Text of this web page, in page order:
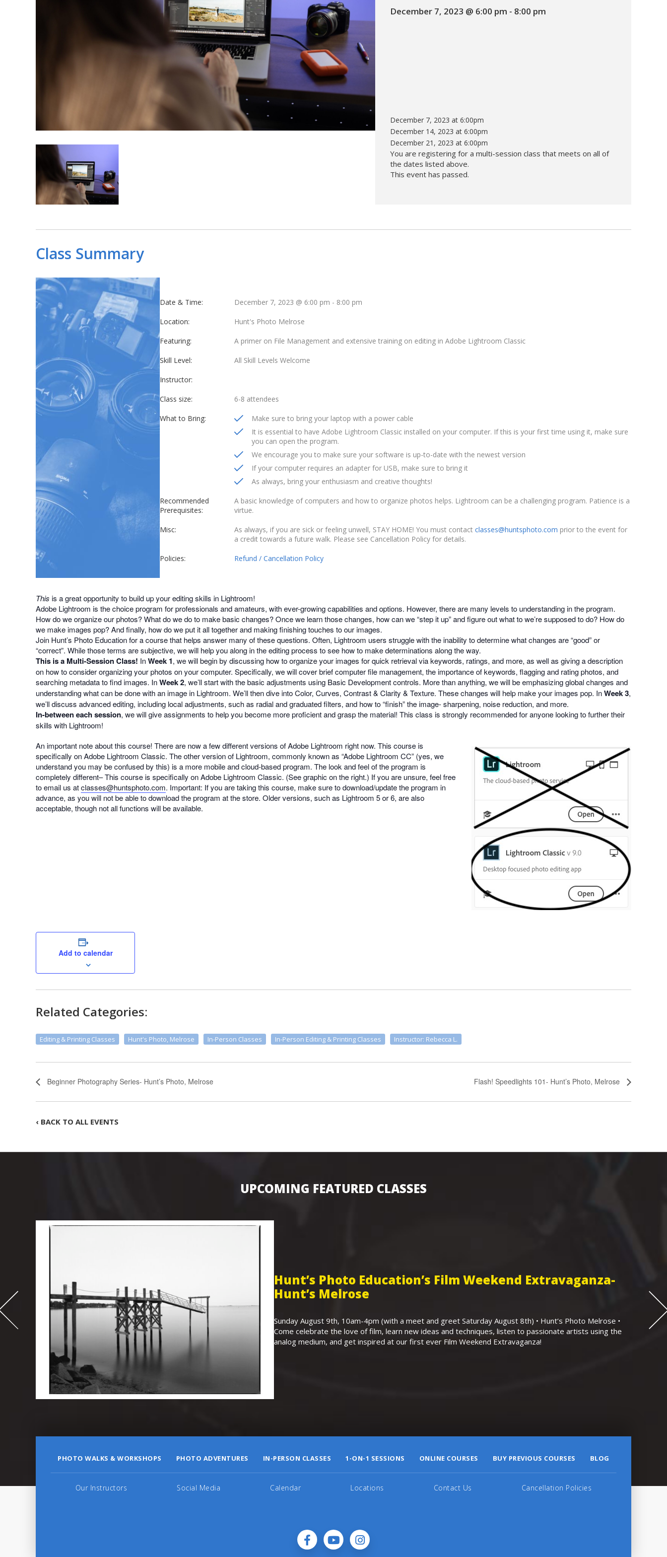
Hunt’s Photo, Melrose
Hunt’s Photo, Providence
Hunt’s Photo, South Portland
Hunt’s Photo, Waltham
December 7, 2023 @ 6:00 pm - 8:00 pm
December 7, 2023 at 6:00pm
December 14, 2023 at 6:00pm
December 21, 2023 at 6:00pm
You are registering for a multi-session class that meets on all of
the dates listed above.
This event has passed.
Class Summary
Date & Time: December 7, 2023 @ 6:00 pm - 8:00 pm
Location: Hunt's Photo Melrose
Featuring: A primer on File Management and extensive training on editing in Adobe Lightroom Classic
Skill Level: All Skill Levels Welcome
Instructor:
Class size: 6-8 attendees
What to Bring:
Make sure to bring your laptop with a power cable
It is essential to have Adobe Lightroom Classic installed on your computer. If this is your first time using it, make sure
you can open the program.
We encourage you to make sure your software is up-to-date with the newest version
If your computer requires an adapter for USB, make sure to bring it
As always, bring your enthusiasm and creative thoughts!
Recommended
Prerequisites:
A basic knowledge of computers and how to organize photos helps. Lightroom can be a challenging program. Patience is a
virtue.
Misc: As always, if you are sick or feeling unwell, STAY HOME! You must contact classes@huntsphoto.com prior to the event for
a credit towards a future walk. Please see Cancellation Policy for details.
Policies: Refund / Cancellation Policy
This is a great opportunity to build up your editing skills in Lightroom!
Adobe Lightroom is the choice program for professionals and amateurs, with ever-growing capabilities and options. However, there are many levels to understanding in the program.
How do we organize our photos? What do we do to make basic changes? Once we learn those changes, how can we “step it up” and figure out what to we’re supposed to do? How do
we make images pop? And finally, how do we put it all together and making finishing touches to our images.
Join Hunt’s Photo Education for a course that helps answer many of these questions. Often, Lightroom users struggle with the inability to determine what changes are “good” or
“correct”. While those terms are subjective, we will help you along in the editing process to see how to make determinations along the way.
This is a Multi-Session Class! InWeek 1, we will begin by discussing how to organize your images for quick retrieval via keywords, ratings, and more, as well as giving a description
on how to consider organizing your photos on your computer. Specifically, we will cover brief computer file management, the importance of keywords, flagging and rating photos, and
searching metadata to find images. InWeek 2, we’ll start with the basic adjustments using Basic Development controls. More than anything, we will be emphasizing global changes and
understanding what can be done with an image in Lightroom. We’ll then dive into Color, Curves, Contrast & Clarity & Texture. These changes will help make your images pop. InWeek 3,
we’ll discuss advanced editing, including local adjustments, such as radial and graduated filters, and how to “finish” the image- sharpening, noise reduction, and more.
In-between each session, we will give assignments to help you become more proficient and grasp the material! This class is strongly recommended for anyone looking to further their
skills with Lightroom!
An important note about this course! There are now a few different versions of Adobe Lightroom right now. This course is
specifically on Adobe Lightroom Classic. The other version of Lightroom, commonly known as “Adobe Lightroom CC” (yes, we
understand you may be confused by this) is a more mobile and cloud-based program. The look and feel of the program is
completely different– This course is specifically on Adobe Lightroom Classic. (See graphic on the right.) If you are unsure, feel free
to email us atclasses@huntsphoto.com. Important: If you are taking this course, make sure to download/update the program in
advance, as you will not be able to download the program at the store. Older versions, such as Lightroom 5 or 6, are also
acceptable, though not all functions will be available.
Add to calendar
Related Categories:
Editing & Printing Classes Hunt's Photo, Melrose In-Person Classes In-Person Editing & Printing Classes Instructor: Rebecca L.
Beginner Photography Series- Hunt’s Photo, Melrose Flash! Speedlights 101- Hunt’s Photo, Melrose
‹ BACK TO ALL EVENTS
UPCOMING FEATURED CLASSES
Hunt’s Photo Education’s Film Weekend Extravaganza-
Hunt’s Melrose
Sunday August 9th, 10am-4pm (with a meet and greet Saturday August 8th) • Hunt’s Photo Melrose •
Come celebrate the love of film, learn new ideas and techniques, listen to passionate artists using the
analog medium, and get inspired at our first ever Film Weekend Extravaganza!
PHOTO WALKS & WORKSHOPS PHOTO ADVENTURES IN-PERSON CLASSES 1-ON-1 SESSIONS ONLINE COURSES BUY PREVIOUS COURSES BLOG
Our Instructors Social Media Calendar Locations Contact Us Cancellation Policies